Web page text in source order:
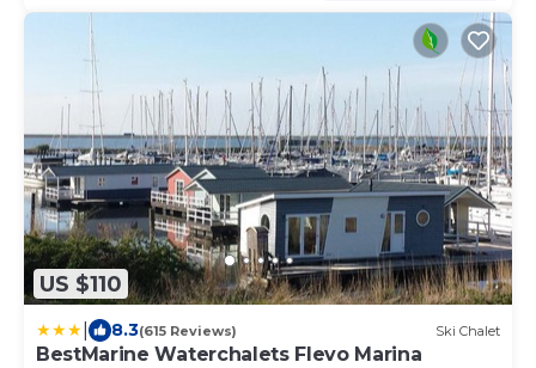
US $110
8.3(615 Reviews) Ski Chalet
BestMarine Waterchalets Flevo Marina